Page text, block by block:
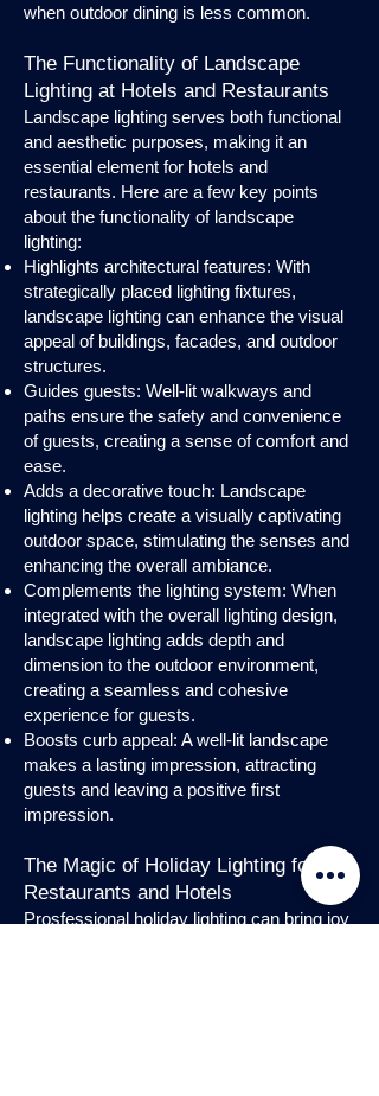
when outdoor dining is less common.
The Functionality of Landscape
Lighting at Hotels and Restaurants
Landscape lighting serves both functional
and aesthetic purposes, making it an
essential element for hotels and
restaurants. Here are a few key points
about the functionality of landscape
lighting:
Highlights architectural features: With
strategically placed lighting fixtures,
landscape lighting can enhance the visual
appeal of buildings, facades, and outdoor
structures.
Guides guests: Well-lit walkways and
paths ensure the safety and convenience
of guests, creating a sense of comfort and
ease.
Adds a decorative touch: Landscape
lighting helps create a visually captivating
outdoor space, stimulating the senses and
enhancing the overall ambiance.
Complements the lighting system: When
integrated with the overall lighting design,
landscape lighting adds depth and
dimension to the outdoor environment,
creating a seamless and cohesive
experience for guests.
Boosts curb appeal: A well-lit landscape
makes a lasting impression, attracting
guests and leaving a positive first
impression.
The Magic of Holiday Lighting for
Restaurants and Hotels
Prosfessional holiday lighting can bring joy